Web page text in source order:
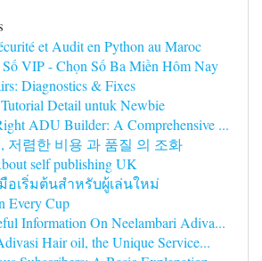
et Audit en Python au Maroc
VIP - Chọn Số Ba Miền Hôm Nay
Diagnostics & Fixes
Detail untuk Newbie
ADU Builder: A Comprehensive ...
저렴한 비용 과 품질 의 조화
self publishing UK
อเริ่มต้นสำหรับผู้เล่นใหม่
Every Cup
Information On Neelambari Adiva...
Hair oil, the Unique Service...